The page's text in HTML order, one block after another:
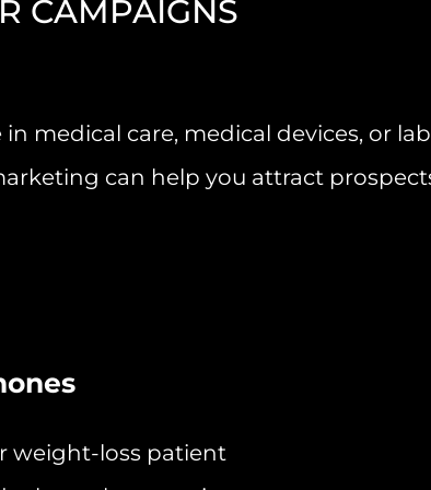
CAMPAIGNS
in medical care, medical devices, or
can help you attract
weight-loss patient